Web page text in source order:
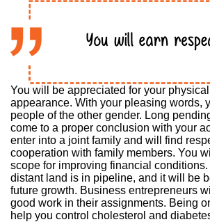
You will be appreciated for your
appearance. With your pleasing words,
people of the other gender. Long
come to a proper conclusion with your
enter into a joint family and will find
cooperation with family members. You
scope for improving financial
distant land is in pipeline, and it will be
future growth. Business entrepreneurs
good work in their assignments. Being
help you control cholesterol and